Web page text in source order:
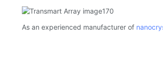
As an experienced manufacturer of